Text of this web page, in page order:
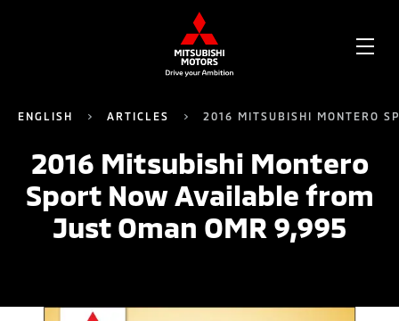
ENGLISH ARTICLES 2016 MITSUBISHI MONTERO
2016 Mitsubishi Montero
Sport Now Available from
Just Oman OMR 9,995